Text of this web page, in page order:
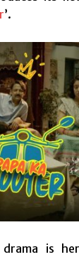
’.
drama is